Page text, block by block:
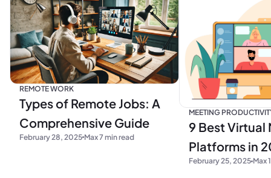
REMOTE WORK
Types of Remote Jobs: A
Comprehensive Guide
February 28, 2025 Max 7 min read
MEETING
9 Best Virtual
Platforms in
February 25, 2025 Max